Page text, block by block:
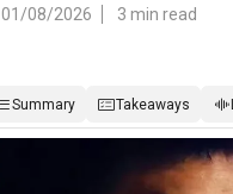
01/08/2026 3 min read
Summary Takeaways